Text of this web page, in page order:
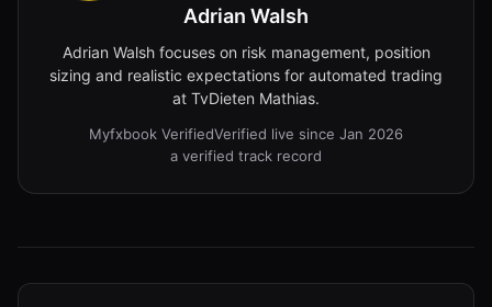
Adrian Walsh
Adrian Walsh focuses on risk management, position
sizing and realistic expectations for automated trading
at TvDieten Mathias.
Myfxbook VerifiedVerified live since Jan 2026
a verified track record